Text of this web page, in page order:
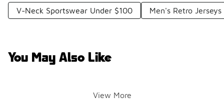
V-Neck Sportswear Under $100 Men's Retro
You May Also Like
View More